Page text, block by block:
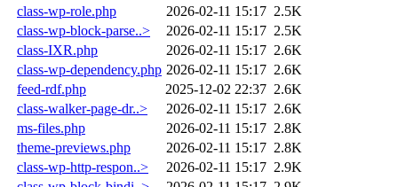
class-wp-role.php
2026-02-11 15:17 2.5K
class-wp-block-parse..>
2026-02-11 15:17 2.5K
class-IXR.php
2026-02-11 15:17 2.6K
class-wp-dependency.php 2026-02-11 15:17 2.6K
feed-rdf.php
2025-12-02 22:37 2.6K
class-walker-page-dr..>
2026-02-11 15:17 2.6K
ms-files.php
2026-02-11 15:17 2.8K
theme-previews.php
2026-02-11 15:17 2.8K
class-wp-http-respon..>
2026-02-11 15:17 2.9K